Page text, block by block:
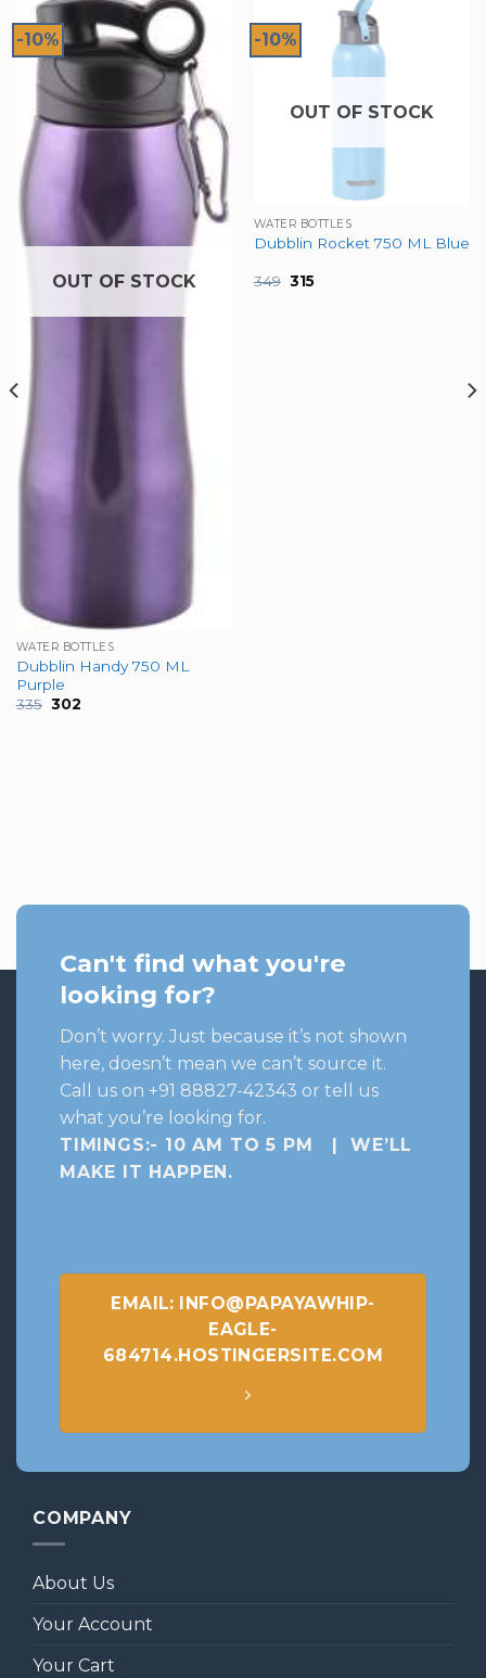
-10%
OUT OF STOCK
WATER BOTTLES
Dubblin Handy 750 ML
Purple
335 Original
302Current
-10%
OUT OF STOCK
WATER BOTTLES
Dubblin Rocket 750 ML Blue
349 Original
315Current
Can't find what you're
looking for?
Don’t worry. Just because it’s not shown
here, doesn’t mean we can’t source it.
Call us on +91 88827-42343 or tell us
what you’re looking for.
TIMINGS:- 10 AM TO 5 PM | WE’LL
MAKE IT HAPPEN .
EMAIL: INFO@PAPAYAWHIP-
EAGLE-
684714.HOSTINGERSITE.COM
COMPANY
About Us
Your Account
Your Cart